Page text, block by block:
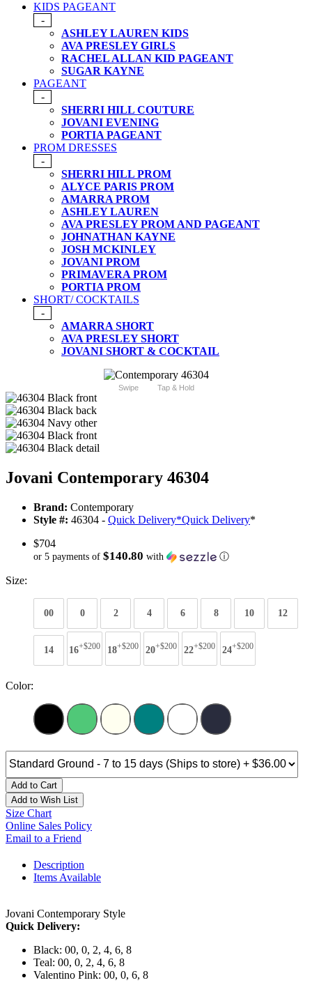
KIDS PAGEANT
-
ASHLEY LAUREN KIDS
AVA PRESLEY GIRLS
RACHEL ALLAN KID PAGEANT
SUGAR KAYNE
PAGEANT
-
SHERRI HILL COUTURE
JOVANI EVENING
PORTIA PAGEANT
PROM DRESSES
-
SHERRI HILL PROM
ALYCE PARIS PROM
AMARRA PROM
ASHLEY LAUREN
AVA PRESLEY PROM AND PAGEANT
JOHNATHAN KAYNE
JOSH MCKINLEY
JOVANI PROM
PRIMAVERA PROM
PORTIA PROM
SHORT/ COCKTAILS
-
AMARRA SHORT
AVA PRESLEY SHORT
JOVANI SHORT & COCKTAIL
Swipe Tap & Hold
Jovani Contemporary 46304
Brand: Contemporary
Style #: 46304 - Quick Delivery*Quick Delivery*
$704
or 5 payments of $140.80 with ⓘ
Size:
00 0 2 4 6 8 10 12
14 16+$200 18+$200 20+$200 22+$200 24+$200
Color:
Add to Cart
Add to Wish List
Size Chart
Online Sales Policy
Email to a Friend
Description
Items Available
Jovani Contemporary Style
Quick Delivery:
Black: 00, 0, 2, 4, 6, 8
Teal: 00, 0, 2, 4, 6, 8
Valentino Pink: 00, 0, 6, 8